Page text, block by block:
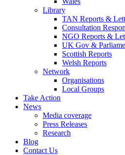
Library
TAN Reports &
Consultation
NGO Reports &
UK Gov &
Scottish Reports
Welsh Reports
Network
Organisations
Local Groups
Take Action
News
Media coverage
Press Releases
Research
Blog
Contact Us